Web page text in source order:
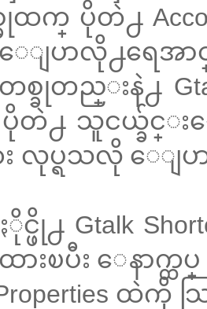
ထက္ ပိုတဲ႕
ေျပာလို႕ရေ
တစ္ခုတည္းနဲ႕
တဲ႕ သူငယ္ခ်င္း
လုပ္ရသလို ေျ
႕ Gtalk
ၿပီး ေနာက္ထပ္
ထဲကို